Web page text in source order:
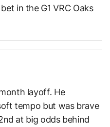
in the G1 VRC Oaks
layoff. He
tempo but was brave
at big odds behind